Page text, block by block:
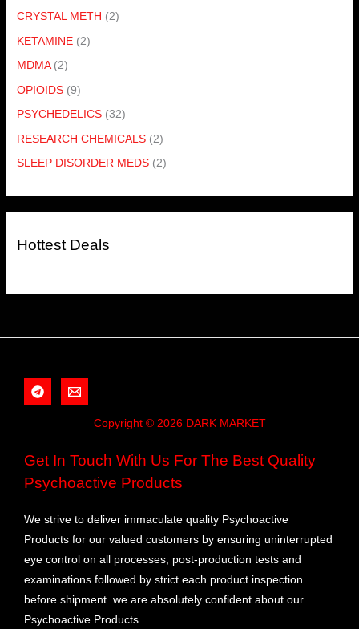
CRYSTAL METH (2)
KETAMINE (2)
MDMA (2)
OPIOIDS (9)
PSYCHEDELICS (32)
RESEARCH CHEMICALS (2)
SLEEP DISORDER MEDS (2)
Hottest Deals
Copyright © 2026 DARK MARKET
Get In Touch With Us For The Best Quality
Psychoactive Products
We strive to deliver immaculate quality Psychoactive
Products for our valued customers by ensuring uninterrupted
eye control on all processes, post-production tests and
examinations followed by strict each product inspection
before shipment. we are absolutely confident about our
Psychoactive Products.